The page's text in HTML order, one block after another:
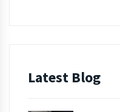
Latest Blog